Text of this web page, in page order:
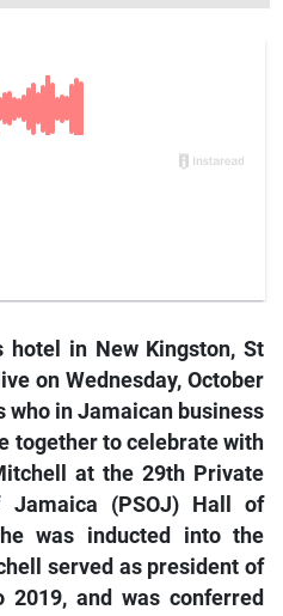
hotel in New Kingston, St
on Wednesday, October
who in Jamaican business
together to celebrate with
at the 29th Private
Jamaica (PSOJ) Hall of
was inducted into the
served as president of
and was conferred